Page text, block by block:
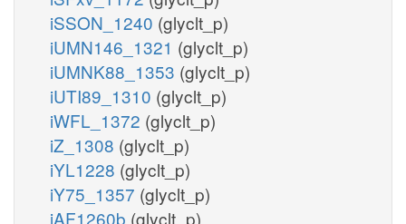
iSSON_1240 (glyclt_p)
iUMN146_1321 (glyclt_p)
iUMNK88_1353 (glyclt_p)
iUTI89_1310 (glyclt_p)
iWFL_1372 (glyclt_p)
iZ_1308 (glyclt_p)
iYL1228 (glyclt_p)
iY75_1357 (glyclt_p)
iAF1260b (glyclt_p)